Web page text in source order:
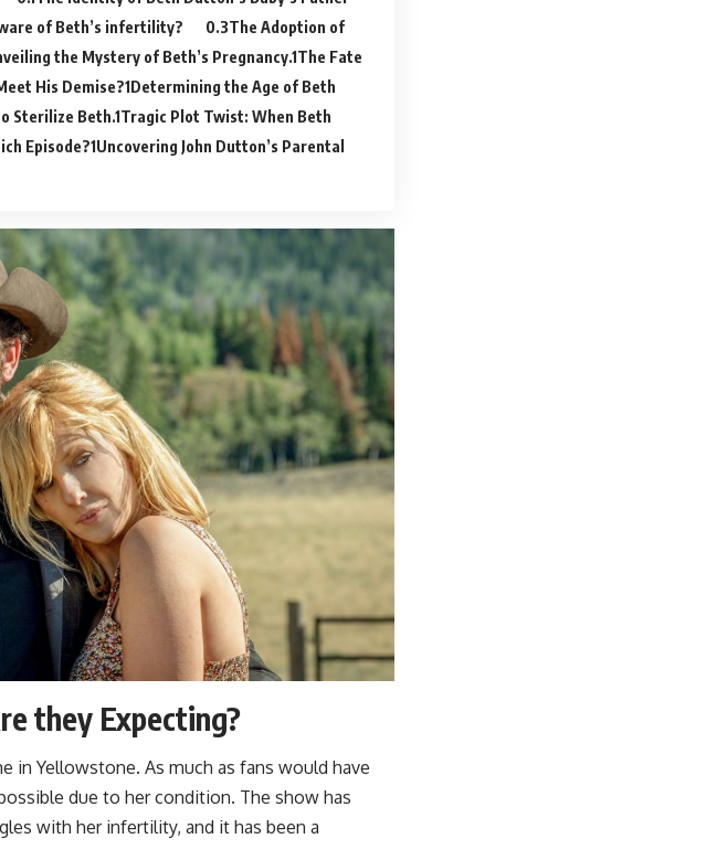
of Beth’s infertility?
The Adoption of
the Mystery of Beth’s Pregnancy. The Fate
His Demise? Determining the Age of Beth
Sterilize Beth. Tragic Plot Twist: When Beth
Episode? Uncovering John Dutton’s Parental
they Expecting?
in Yellowstone. As much as fans would have
due to her condition. The show has
with her infertility, and it has been a